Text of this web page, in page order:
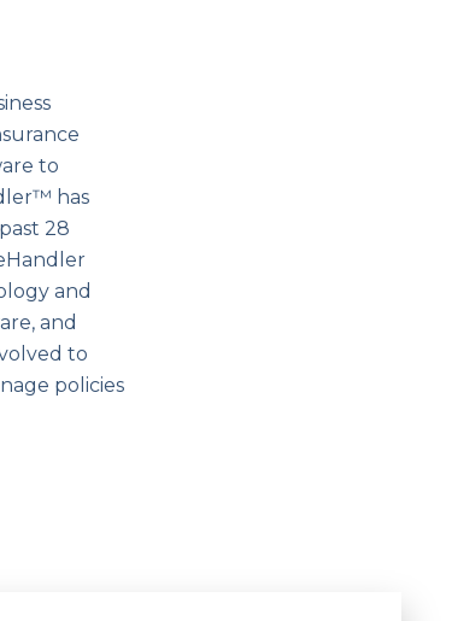
to
has
28
and
and
to
policies